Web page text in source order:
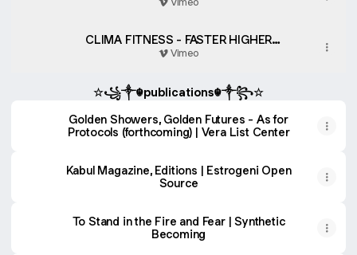
CLIMA FITNESS - FASTER HIGHER
STRONGER
Vimeo
☆꧁༒☬publications☬༒꧂☆
Golden Showers, Golden Futures - As for
Protocols (forthcoming) | Vera List Center
Kabul Magazine, Editions | Estrogeni Open
Source
To Stand in the Fire and Fear | Synthetic
Becoming